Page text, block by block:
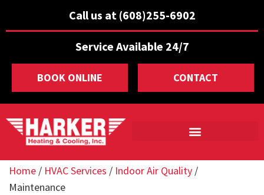
Call us at (608)255-6902
Service Available 24/7
BOOK ONLINE CONTACT
Home / HVAC Services / Indoor Air Quality /
Maintenance